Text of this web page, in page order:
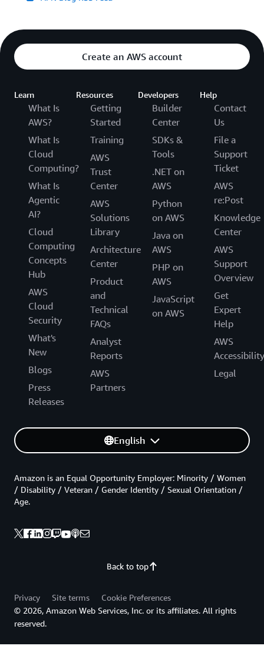
Create an AWS account
Learn
What Is
AWS?
What Is
Cloud
Computing?
What Is
Agentic
AI?
Cloud
Computing
Concepts
Hub
AWS
Cloud
Security
What's
New
Blogs
Press
Releases
Resources
Getting
Started
Training
AWS
Trust
Center
AWS
Solutions
Library
Architecture
Center
Product
and
Technical
FAQs
Analyst
Reports
AWS
Partners
Developers
Builder
Center
SDKs &
Tools
.NET on
AWS
Python
on AWS
Java on
AWS
PHP on
AWS
JavaScript
on AWS
Help
Contact
Us
File a
Support
Ticket
AWS
re:Post
Knowledge
Center
AWS
Support
Overview
Get
Expert
Help
AWS
Accessibility
Legal
English
Back to top
Amazon is an Equal Opportunity Employer: Minority / Women
/ Disability / Veteran / Gender Identity / Sexual Orientation /
Age.
Privacy Site terms
Cookie Preferences
© 2026, Amazon Web Services, Inc. or its affiliates. All rights
reserved.